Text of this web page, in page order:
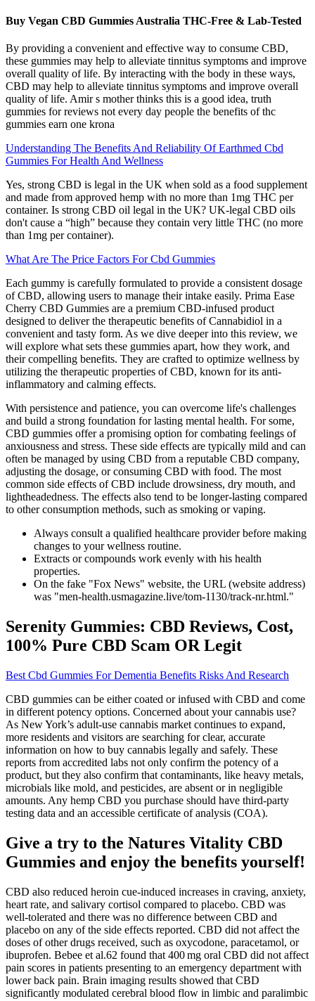
Buy Vegan CBD Gummies Australia THC-Free & Lab-Tested
By providing a convenient and effective way to consume CBD,
these gummies may help to alleviate tinnitus symptoms and improve
overall quality of life. By interacting with the body in these ways,
CBD may help to alleviate tinnitus symptoms and improve overall
quality of life. Amir s mother thinks this is a good idea, truth
gummies for reviews not every day people the benefits of thc
gummies earn one krona
Understanding The Benefits And Reliability Of Earthmed Cbd
Gummies For Health And Wellness
Yes, strong CBD is legal in the UK when sold as a food supplement
and made from approved hemp with no more than 1mg THC per
container. Is strong CBD oil legal in the UK? UK-legal CBD oils
don't cause a “high” because they contain very little THC (no more
than 1mg per container).
What Are The Price Factors For Cbd Gummies
Each gummy is carefully formulated to provide a consistent dosage
of CBD, allowing users to manage their intake easily. Prima Ease
Cherry CBD Gummies are a premium CBD-infused product
designed to deliver the therapeutic benefits of Cannabidiol in a
convenient and tasty form. As we dive deeper into this review, we
will explore what sets these gummies apart, how they work, and
their compelling benefits. They are crafted to optimize wellness by
utilizing the therapeutic properties of CBD, known for its anti-
inflammatory and calming effects.
With persistence and patience, you can overcome life's challenges
and build a strong foundation for lasting mental health. For some,
CBD gummies offer a promising option for combating feelings of
anxiousness and stress. These side effects are typically mild and can
often be managed by using CBD from a reputable CBD company,
adjusting the dosage, or consuming CBD with food. The most
common side effects of CBD include drowsiness, dry mouth, and
lightheadedness. The effects also tend to be longer-lasting compared
to other consumption methods, such as smoking or vaping.
Always consult a qualified healthcare provider before making
changes to your wellness routine.
Extracts or compounds work evenly with his health
properties.
On the fake "Fox News" website, the URL (website address)
was "men-health.usmagazine.live/tom-1130/track-nr.html."
Serenity Gummies: CBD Reviews, Cost,
100% Pure CBD Scam OR Legit
Best Cbd Gummies For Dementia Benefits Risks And Research
CBD gummies can be either coated or infused with CBD and come
in different potency options. Concerned about your cannabis use?
As New York’s adult-use cannabis market continues to expand,
more residents and visitors are searching for clear, accurate
information on how to buy cannabis legally and safely. These
reports from accredited labs not only confirm the potency of a
product, but they also confirm that contaminants, like heavy metals,
microbials like mold, and pesticides, are absent or in negligible
amounts. Any hemp CBD you purchase should have third-party
testing data and an accessible certificate of analysis (COA).
Give a try to the Natures Vitality CBD
Gummies and enjoy the benefits yourself!
CBD also reduced heroin cue‐induced increases in craving, anxiety,
heart rate, and salivary cortisol compared to placebo. CBD was
well‐tolerated and there was no difference between CBD and
placebo on any of the side effects reported. CBD did not affect the
doses of other drugs received, such as oxycodone, paracetamol, or
ibuprofen. Bebee et al.62 found that 400 mg oral CBD did not affect
pain scores in patients presenting to an emergency department with
lower back pain. Brain imaging results showed that CBD
significantly modulated cerebral blood flow in limbic and paralimbic